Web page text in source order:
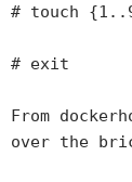
# touch
# exit
From
over the